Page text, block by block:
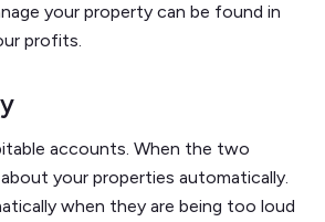
your property can be found in
profits.
accounts. When the two
your properties automatically.
when they are being too loud